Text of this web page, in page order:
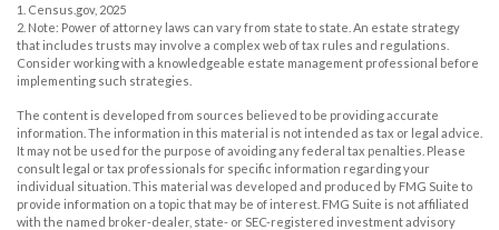
1. Census.gov, 2025
2. Note: Power of attorney laws can vary from state to state. An estate strategy
that includes trusts may involve a complex web of tax rules and regulations.
Consider working with a knowledgeable estate management professional before
implementing such strategies.
The content is developed from sources believed to be providing accurate
information. The information in this material is not intended as tax or legal advice.
It may not be used for the purpose of avoiding any federal tax penalties. Please
consult legal or tax professionals for specific information regarding your
individual situation. This material was developed and produced by FMG Suite to
provide information on a topic that may be of interest. FMG Suite is not affiliated
with the named broker-dealer, state- or SEC-registered investment advisory